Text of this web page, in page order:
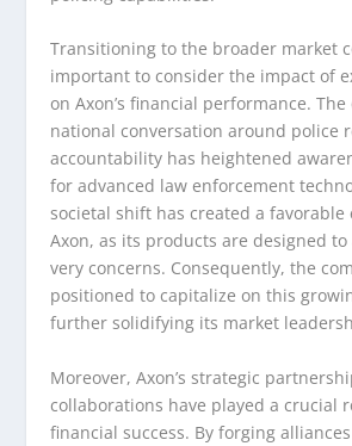
Transitioning to the broader market
important to consider the impact of
on Axon’s financial performance.
national conversation around police
accountability has heightened
for advanced law enforcement
societal shift has created a
Axon, as its products are designed
very concerns. Consequently, the
positioned to capitalize on this
further solidifying its market
Moreover, Axon’s strategic
collaborations have played a crucial
financial success. By forging